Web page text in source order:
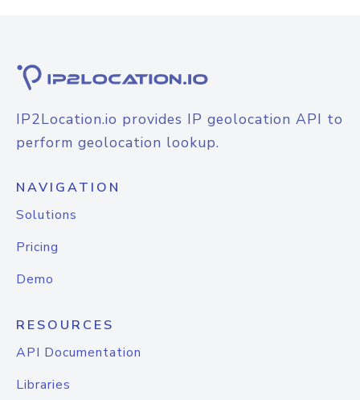
IP2Location.io provides IP geolocation API to
perform geolocation lookup.
NAVIGATION
Solutions
Pricing
Demo
RESOURCES
API Documentation
Libraries